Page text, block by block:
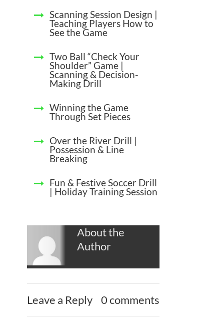
Scanning Session Design |
Teaching Players How to
See the Game
Two Ball “Check Your
Shoulder” Game |
Scanning & Decision-
Making Drill
Winning the Game
Through Set Pieces
Over the River Drill |
Possession & Line
Breaking
Fun & Festive Soccer Drill
| Holiday Training Session
About the
Author
Leave a Reply 0 comments